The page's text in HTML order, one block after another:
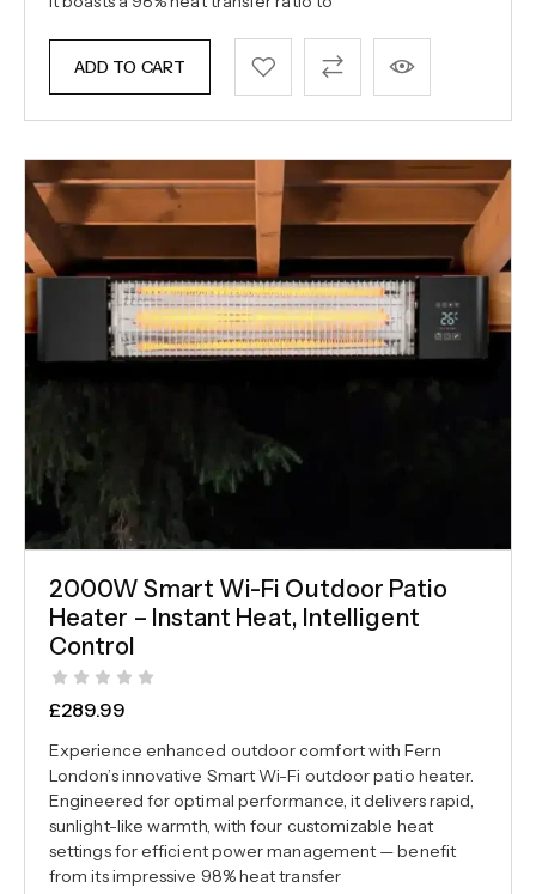
ADD TO CART
2000W Smart Wi-Fi Outdoor Patio
Heater – Instant Heat, Intelligent
Control
£289.99
Experience enhanced outdoor comfort with Fern
London’s innovative Smart Wi-Fi outdoor patio heater.
Engineered for optimal performance, it delivers rapid,
sunlight-like warmth, with four customizable heat
settings for efficient power management — benefit
from its impressive 98% heat transfer